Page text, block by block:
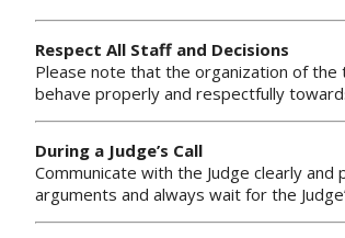
Respect All Staff and Decisions
Please note that the organization of
behave properly and respectfully
During a Judge’s Call
Communicate with the Judge clearly
arguments and always wait for the